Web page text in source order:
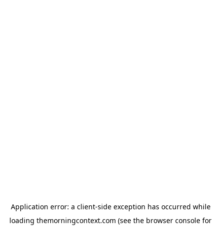
Application error: a client-side exception has occurred while
loading themorningcontext.com (see the browser console for